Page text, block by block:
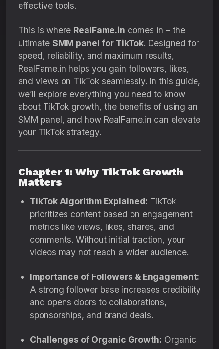
effective tools.
This is where RealFame.in comes in – the
ultimate SMM panel for TikTok. Designed for
speed, reliability, and maximum results,
RealFame.in helps you gain followers, likes,
and views on TikTok seamlessly. In this guide,
we’ll explore everything you need to know
about TikTok growth, the benefits of using an
SMM panel, and how RealFame.in can elevate
your TikTok strategy.
Chapter 1: Why TikTok Growth
Matters
TikTok Algorithm Explained: TikTok
prioritizes content based on engagement
metrics like views, likes, shares, and
comments. Without initial traction, your
videos may not reach a wider audience.
Importance of Followers & Engagement:
A strong follower base increases credibility
and opens doors to collaborations,
sponsorships, and brand deals.
Challenges of Organic Growth: Organic